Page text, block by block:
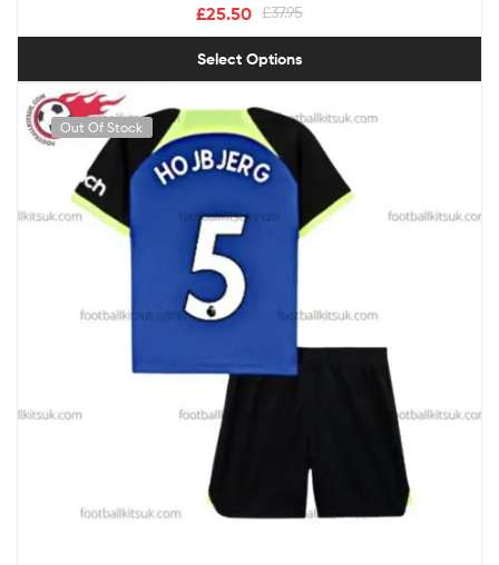
£37.95
£25.50
Select Options
Out Of Stock